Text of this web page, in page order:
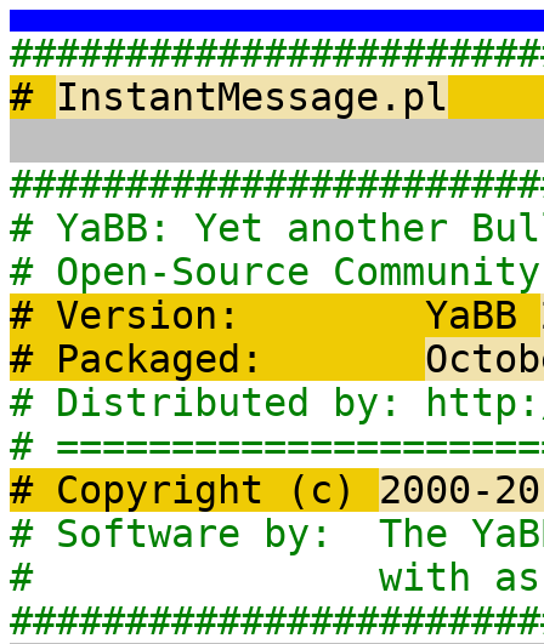
# InstantMessage.pl
# YaBB:
# Open-Source
# Version: YaBB
# Packaged:
# Distributed
#
# Copyright (c) 2000-
# Software
# with